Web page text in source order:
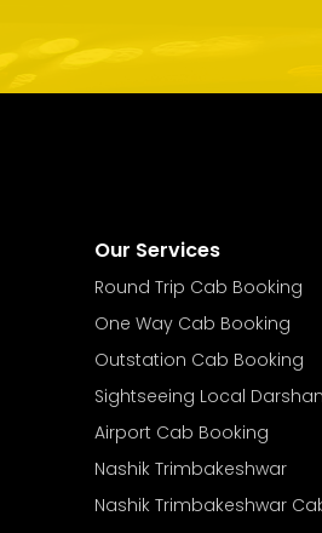
Our Services
Round Trip Cab Booking
One Way Cab Booking
Outstation Cab Booking
Sightseeing Local
Airport Cab Booking
Nashik Trimbakeshwar
Nashik Trimbakeshwar